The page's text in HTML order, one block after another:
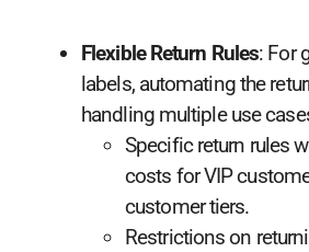
Flexible Return Rules: For
labels, automating the
handling multiple use
Specific return rules
costs for VIP
customer tiers.
Restrictions on